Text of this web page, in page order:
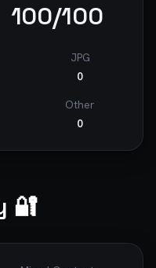
100/100
JPG
0
Other
0
🔐